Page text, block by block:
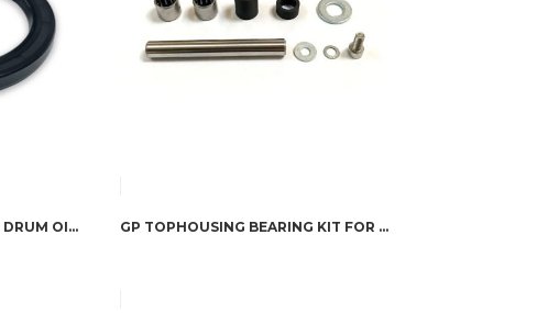
GIGGLEPIN GP100 & GP50 DRUM OIL SEAL GP TOPHOUSING BEARING KIT FOR WARN 8274